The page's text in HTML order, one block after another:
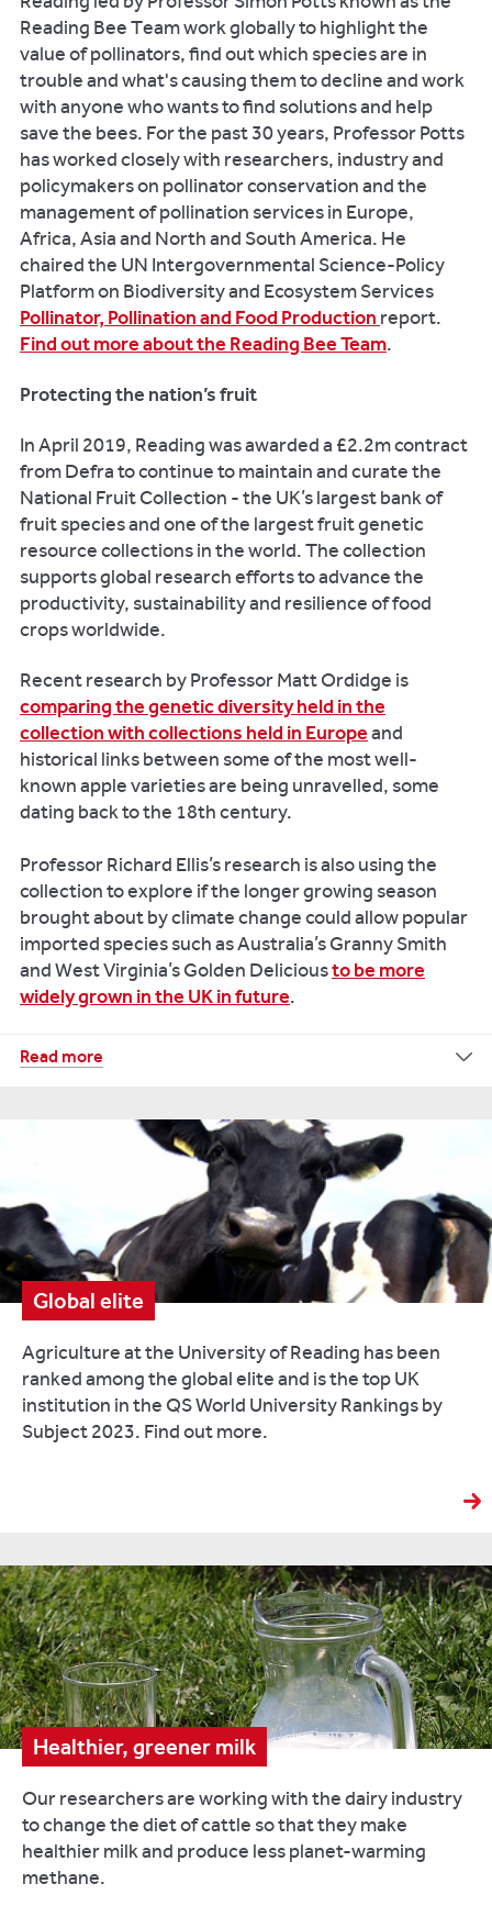
Reading Bee Team work globally to highlight the
value of pollinators, find out which species are in
trouble and what's causing them to decline and work
with anyone who wants to find solutions and help
save the bees. For the past 30 years, Professor Potts
has worked closely with researchers, industry and
policymakers on pollinator conservation and the
management of pollination services in Europe,
Africa, Asia and North and South America. He
chaired the UN Intergovernmental Science-Policy
Platform on Biodiversity and Ecosystem Services
Pollinator, Pollination and Food Production report.
Find out more about the Reading Bee Team.
Protecting the nation’s fruit
In April 2019, Reading was awarded a £2.2m contract
from Defra to continue to maintain and curate the
National Fruit Collection - the UK’s largest bank of
fruit species and one of the largest fruit genetic
resource collections in the world. The collection
supports global research efforts to advance the
productivity, sustainability and resilience of food
crops worldwide.
Recent research by Professor Matt Ordidge is
comparing the genetic diversity held in the
collection with collections held in Europeand
historical links between some of the most well-
known apple varieties are being unravelled, some
dating back to the 18th century.
Professor Richard Ellis’s research is also using the
collection to explore if the longer growing season
brought about by climate change could allow popular
imported species such as Australia’s Granny Smith
and West Virginia’s Golden Deliciousto be more
widely grown in the UK in future.
Despite
brings
health
benefits
including
providing
up
to
60
per
as
calcium
and
phosphorus,
consumption
of
the
white
stuff
in
the
UK
Read more
Global elite
Agriculture at the University of Reading has been
ranked among the global elite and is the top UK
institution in the QS World University Rankings by
Subject 2023. Find out more.
Healthier, greener milk
Our researchers are working with the dairy industry
to change the diet of cattle so that they make
healthier milk and produce less planet-warming
methane.